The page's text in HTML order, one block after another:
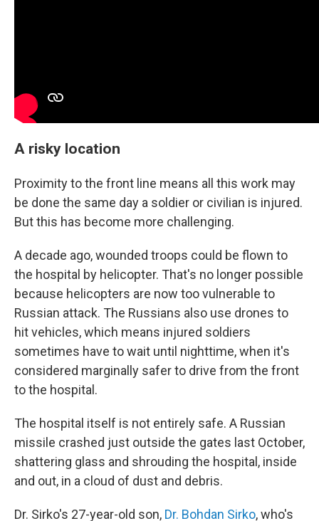
A risky location
Proximity to the front line means all this work may
be done the same day a soldier or civilian is injured.
But this has become more challenging.
A decade ago, wounded troops could be flown to
the hospital by helicopter. That's no longer possible
because helicopters are now too vulnerable to
Russian attack. The Russians also use drones to
hit vehicles, which means injured soldiers
sometimes have to wait until nighttime, when it's
considered marginally safer to drive from the front
to the hospital.
The hospital itself is not entirely safe. A Russian
missile crashed just outside the gates last October,
shattering glass and shrouding the hospital, inside
and out, in a cloud of dust and debris.
Dr. Sirko's 27-year-old son, Dr. Bohdan Sirko, who's